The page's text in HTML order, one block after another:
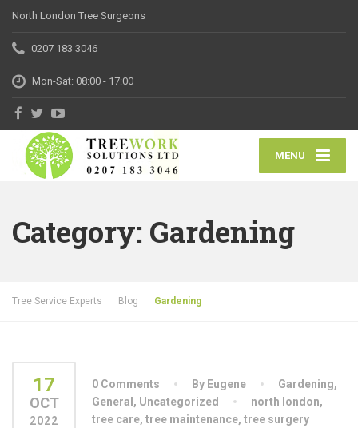
North London Tree Surgeons
0207 183 3046
Mon-Sat: 08:00 - 17:00
MENU
Category: Gardening
Tree Service Experts Blog Gardening
17
OCT
2022
0 Comments By Eugene Gardening,
General , Uncategorized north london,
tree care, tree maintenance, tree surgery